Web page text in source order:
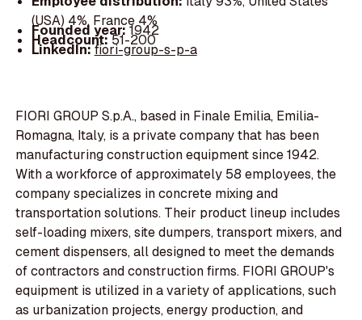
(USA) 4%, France 4%
Founded year:1942
Headcount:51-200
LinkedIn:fiori-group-s-p-a
FIORI GROUP S.p.A., based in Finale Emilia, Emilia-
Romagna, Italy, is a private company that has been
manufacturing construction equipment since 1942.
With a workforce of approximately 58 employees, the
company specializes in concrete mixing and
transportation solutions. Their product lineup includes
self-loading mixers, site dumpers, transport mixers, and
cement dispensers, all designed to meet the demands
of contractors and construction firms. FIORI GROUP's
equipment is utilized in a variety of applications, such
as urbanization projects, energy production, and